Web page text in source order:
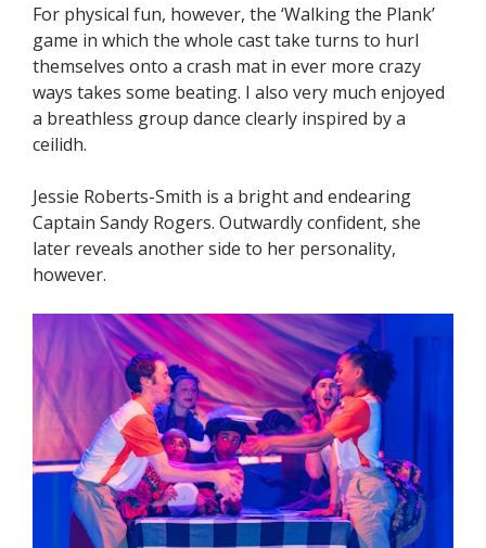
For physical fun, however, the ‘Walking the Plank’
game in which the whole cast take turns to hurl
themselves onto a crash mat in ever more crazy
ways takes some beating. I also very much enjoyed
a breathless group dance clearly inspired by a
ceilidh.
Jessie Roberts-Smith is a bright and endearing
Captain Sandy Rogers. Outwardly confident, she
later reveals another side to her personality,
however.